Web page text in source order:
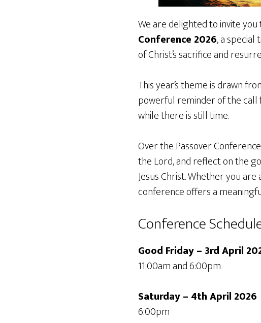
We are delighted to invite
Conference 2026, a
of Christ’s sacrifice and
This year’s theme is drawn
powerful reminder of the call
while there is still time.
Over the Passover
the Lord, and reflect on the
Jesus Christ. Whether you
conference offers a
Conference
Good Friday – 3rd April
11:00am and 6:00pm
Saturday – 4th April 2026
6:00pm